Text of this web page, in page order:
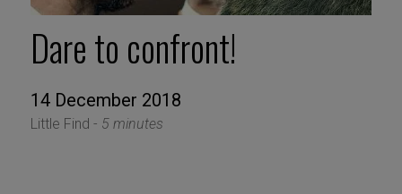
Dare to confront!
14 December 2018
Little Find - 5 minutes